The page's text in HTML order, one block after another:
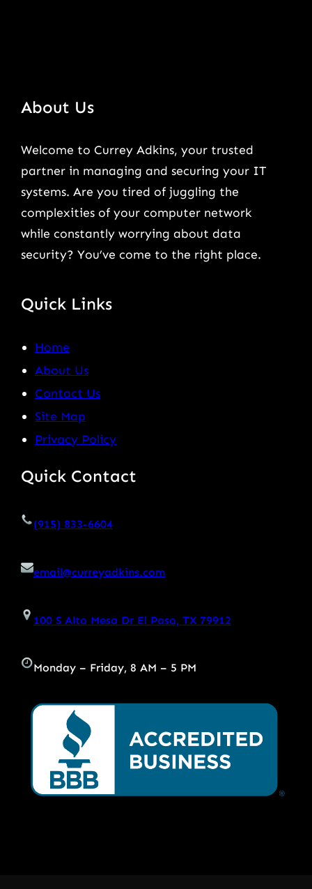
About Us
Welcome to Currey Adkins, your trusted
partner in managing and securing your IT
systems. Are you tired of juggling the
complexities of your computer network
while constantly worrying about data
security? You’ve come to the right place.
Quick Links
Home
About Us
Contact Us
Site Map
Privacy Policy
Quick Contact
(915) 833-6604
email@curreyadkins.com
100 S Alto Mesa Dr El Paso, TX 79912
Monday – Friday, 8 AM – 5 PM